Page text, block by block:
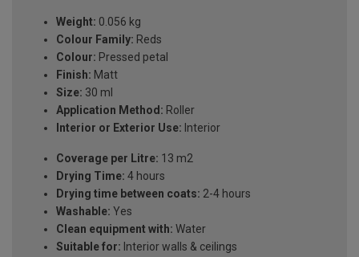
Weight: 0.056 kg
Colour Family: Reds
Colour: Pressed petal
Finish: Matt
Size: 30 ml
Application Method: Roller
Interior or Exterior Use: Interior
Coverage per Litre: 13 m2
Drying Time: 4 hours
Drying time between coats: 2-4 hours
Washable: Yes
Clean equipment with: Water
Suitable for: Interior walls & ceilings